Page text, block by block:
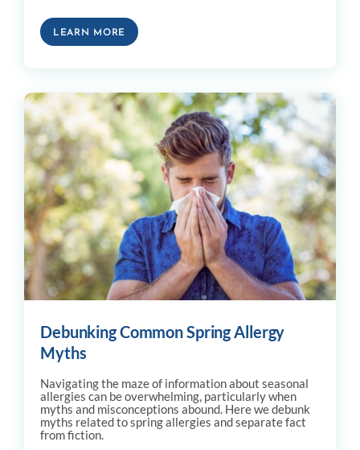
LEARN MORE
Debunking Common Spring Allergy
Myths
Navigating the maze of information about seasonal
allergies can be overwhelming, particularly when
myths and misconceptions abound. Here we debunk
myths related to spring allergies and separate fact
from fiction.